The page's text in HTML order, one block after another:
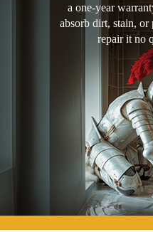
a one-year
absorb dirt, stain,
repair it no